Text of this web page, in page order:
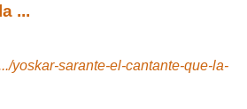
...
yoskar-sarante-el-cantante-que-la-